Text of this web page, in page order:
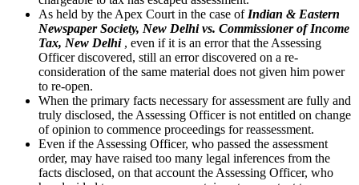
As held by the Apex Court in the case of Indian & Eastern
Newspaper Society, New Delhi vs. Commissioner of Income
Tax, New Delhi , even if it is an error that the Assessing
Officer discovered, still an error discovered on a re-
consideration of the same material does not given him power
to re-open.
When the primary facts necessary for assessment are fully and
truly disclosed, the Assessing Officer is not entitled on change
of opinion to commence proceedings for reassessment.
Even if the Assessing Officer, who passed the assessment
order, may have raised too many legal inferences from the
facts disclosed, on that account the Assessing Officer, who